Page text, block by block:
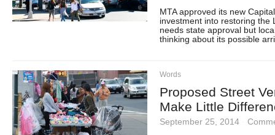
MTA approved its new
investment into restoring the
needs state approval but
thinking about its possible
Words
Proposed Street
Make Little
September 25, 2014